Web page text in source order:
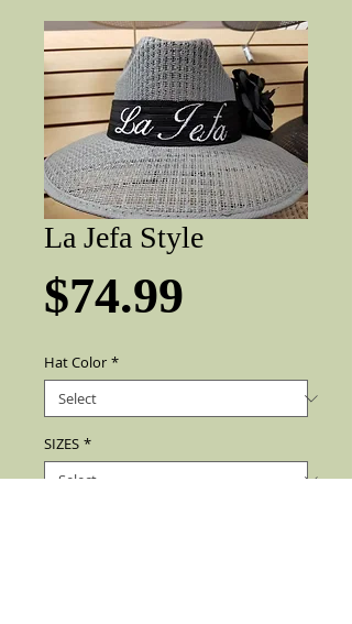
La Jefa Style
$74.99
Hat Color *
SIZES *